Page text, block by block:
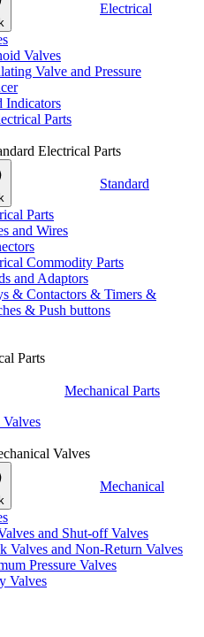
Electrical
Valves
Valve and Pressure
Indicators
Parts
Electrical Parts
Standard
Parts
and Wires
Commodity Parts
and Adaptors
& Contactors & Timers &
& Push buttons
Parts
Mechanical Parts
Valves
Mechanical
and Shut-off Valves
Valves and Non-Return Valves
Pressure Valves
Valves